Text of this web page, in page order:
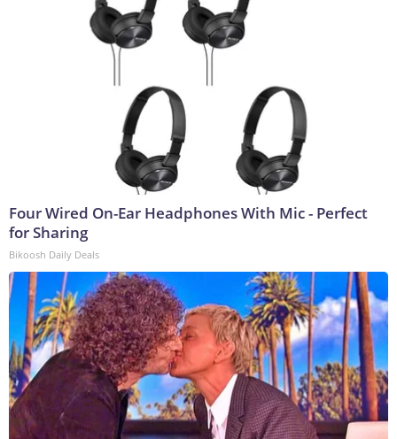
Four Wired On-Ear Headphones With Mic - Perfect
for Sharing
Bikoosh Daily Deals